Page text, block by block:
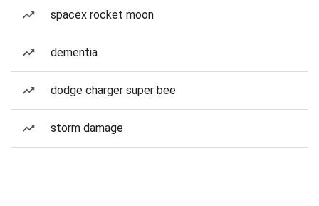
spacex rocket moon
dementia
dodge charger super bee
storm damage